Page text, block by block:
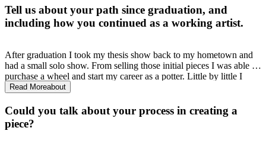
Tell us about your path since graduation, and
including how you continued as a working artist.
After graduation I took my thesis show back to my hometown and
had a small solo show. From selling those initial pieces I was able to
purchase a wheel and start my career as a potter. Little by little I
grew a following through selling on Etsy, word of mouth, and
launch my own website and get an LLC for my business. There
have been many twists and turns and failures, but by taking strategic
small steps I have been able to be a consistent working artist and
Read Moreabout
Could you talk about your process in creating a
piece?